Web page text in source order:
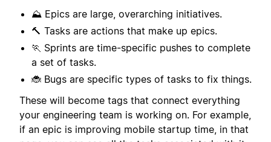
⛰️ Epics are large, overarching initiatives.
🔨 Tasks are actions that make up epics.
🏃 Sprints are time-specific pushes to complete
a set of tasks.
🐞 Bugs are specific types of tasks to fix things.
These will become tags that connect everything
your engineering team is working on. For example,
if an epic is improving mobile startup time, in that